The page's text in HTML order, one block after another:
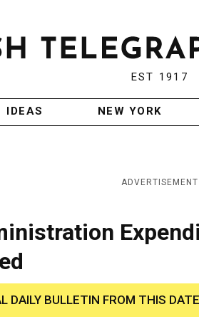
EST 1917
IDEAS NEW YORK
ADVERTISEMENT
DAILY BULLETIN FROM THIS DATE